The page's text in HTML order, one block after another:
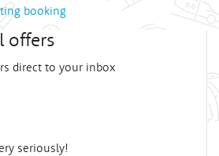
booking
offers
direct to your inbox
seriously!